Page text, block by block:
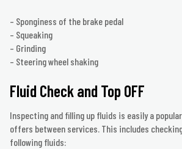
– Sponginess of the brake pedal
– Squeaking
– Grinding
– Steering wheel shaking
Fluid Check and Top OFF
Inspecting and filling up fluids is easily a
offers between services. This includes
following fluids: